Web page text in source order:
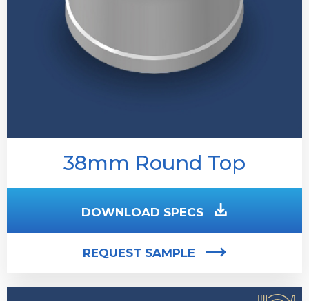
38mm Round Top
DOWNLOAD SPECS
REQUEST SAMPLE